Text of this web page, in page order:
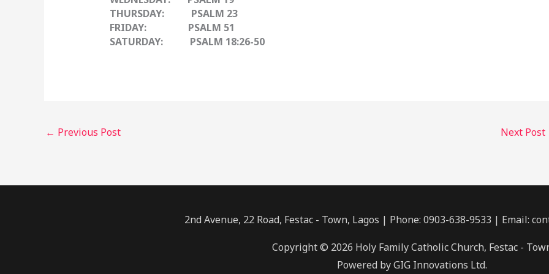
THURSDAY: PSALM 23
FRIDAY: PSALM 51
SATURDAY: PSALM 18:26-50
← Previous Post Next Post
2nd Avenue, 22 Road, Festac - Town, Lagos | Phone: 0903-638-9533 | Email:
Copyright © 2026 Holy Family Catholic Church, Festac -
Powered by GIG Innovations Ltd.